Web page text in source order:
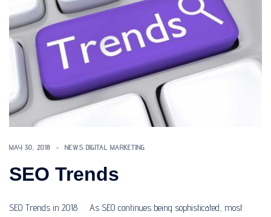
MAY 30, 2018 NEWS DIGITAL MARKETING
SEO Trends
SEO Trends in 2018 As SEO continues being sophisticated, most